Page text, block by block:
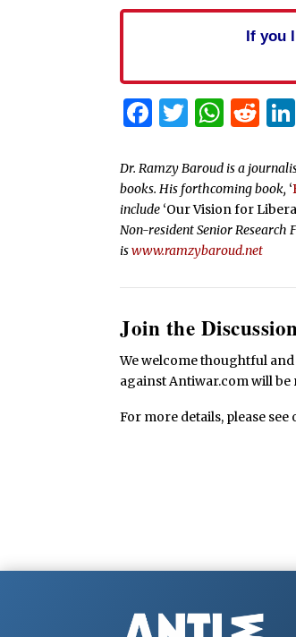
If you
Facebook
Twitter
Dr. Ramzy Baroud is a
books. His forthcoming book, ‘
include ‘Our Vision for
Non-resident Senior Research
iswww.ramzybaroud.net
Join the
We welcome thoughtful
against Antiwar.com will be
For more details, please see